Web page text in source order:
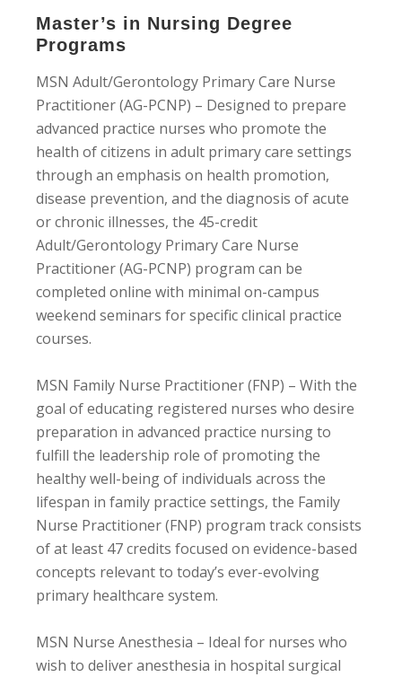
Master’s in Nursing Degree
Programs
MSN Adult/Gerontology Primary Care Nurse
Practitioner (AG-PCNP) – Designed to prepare
advanced practice nurses who promote the
health of citizens in adult primary care settings
through an emphasis on health promotion,
disease prevention, and the diagnosis of acute
or chronic illnesses, the 45-credit
Adult/Gerontology Primary Care Nurse
Practitioner (AG-PCNP) program can be
completed online with minimal on-campus
weekend seminars for specific clinical practice
courses.
MSN Family Nurse Practitioner (FNP) – With the
goal of educating registered nurses who desire
preparation in advanced practice nursing to
fulfill the leadership role of promoting the
healthy well-being of individuals across the
lifespan in family practice settings, the Family
Nurse Practitioner (FNP) program track consists
of at least 47 credits focused on evidence-based
concepts relevant to today’s ever-evolving
primary healthcare system.
MSN Nurse Anesthesia – Ideal for nurses who
wish to deliver anesthesia in hospital surgical